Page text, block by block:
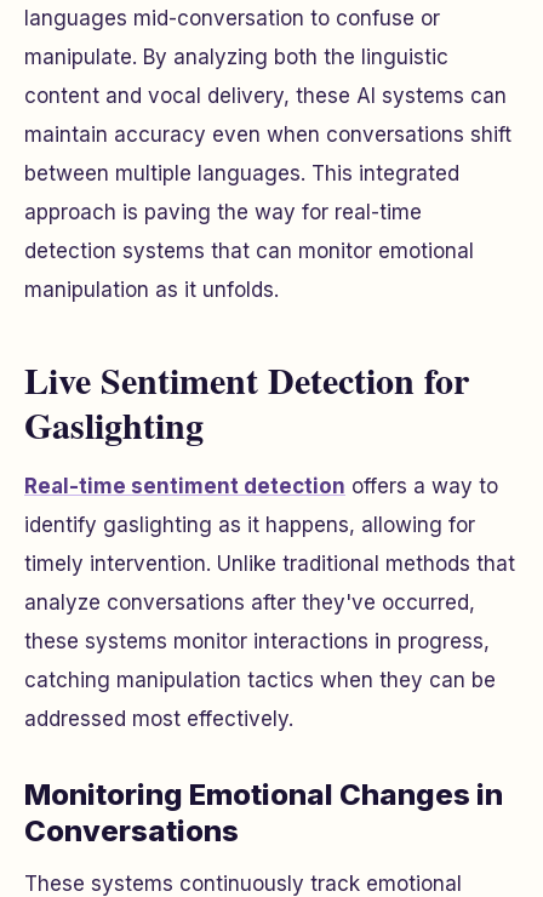
languages mid-conversation to confuse or
manipulate. By analyzing both the linguistic
content and vocal delivery, these AI systems can
maintain accuracy even when conversations shift
between multiple languages. This integrated
approach is paving the way for real-time
detection systems that can monitor emotional
manipulation as it unfolds.
Live Sentiment Detection for
Gaslighting
Real-time sentiment detection offers a way to
identify gaslighting as it happens, allowing for
timely intervention. Unlike traditional methods that
analyze conversations after they've occurred,
these systems monitor interactions in progress,
catching manipulation tactics when they can be
addressed most effectively.
Monitoring Emotional Changes in
Conversations
These systems continuously track emotional